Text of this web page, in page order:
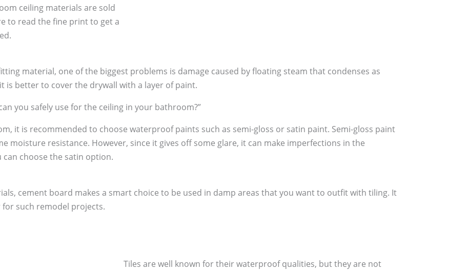
ceiling materials are sold
to read the fine print to get a
material, one of the biggest problems is damage caused by floating steam that condenses as
is better to cover the drywall with a layer of paint.
you safely use for the ceiling in your bathroom?”
it is recommended to choose waterproof paints such as semi-gloss or satin paint. Semi-gloss paint
moisture resistance. However, since it gives off some glare, it can make imperfections in the
choose the satin option.
cement board makes a smart choice to be used in damp areas that you want to outfit with tiling. It
such remodel projects.
Tiles are well known for their waterproof qualities, but they are not